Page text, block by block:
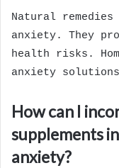
Natural
anxiety. They
health risks.
anxiety
How can I
supplements
anxiety?